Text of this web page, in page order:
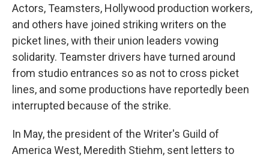
Actors, Teamsters, Hollywood production workers,
and others have joined striking writers on the
picket lines, with their union leaders vowing
solidarity. Teamster drivers have turned around
from studio entrances so as not to cross picket
lines, and some productions have reportedly been
interrupted because of the strike.
In May, the president of the Writer's Guild of
America West, Meredith Stiehm, sent letters to